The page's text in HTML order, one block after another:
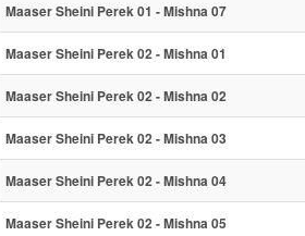
Maaser Sheini Perek 01 - Mishna 07
Maaser Sheini Perek 02 - Mishna 01
Maaser Sheini Perek 02 - Mishna 02
Maaser Sheini Perek 02 - Mishna 03
Maaser Sheini Perek 02 - Mishna 04
Maaser Sheini Perek 02 - Mishna 05